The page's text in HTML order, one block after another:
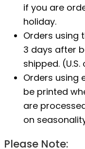
if you are
holiday.
Orders using
3 days after
shipped. (U.S.
Orders using
be printed
are
on
Please Note: